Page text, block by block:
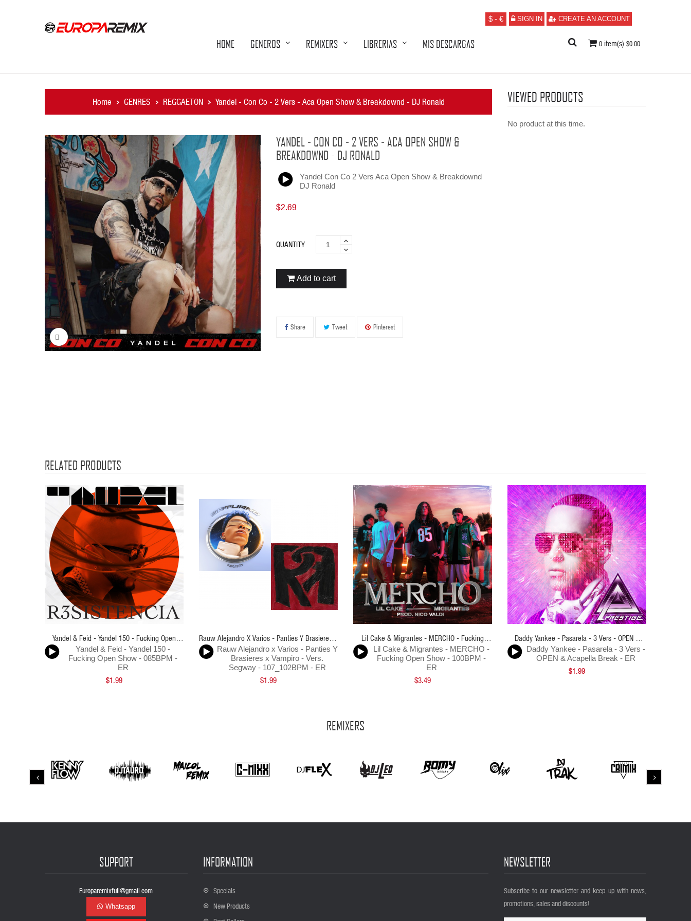
SIGN IN CREATE AN ACCOUNT
0 item(s) $0.00
$ - €
HOME GENEROS REMIXERS LIBRERIAS MIS DESCARGAS
Home GENRES REGGAETON Yandel - Con Co - 2 Vers - Aca Open Show & Breakdownd - DJ Ronald
YANDEL - CON CO - 2 VERS - ACA OPEN SHOW &
BREAKDOWND - DJ RONALD
Yandel Con Co 2 Vers Aca Open Show & Breakdownd
DJ Ronald
$2.69
QUANTITY
Add to cart
Share Tweet Pinterest
VIEWED PRODUCTS
No product at this time.
RELATED PRODUCTS
Yandel & Feid - Yandel 150 - Fucking Open
Show - 085BPM - ER
Yandel & Feid - Yandel 150 -
Fucking Open Show - 085BPM -
ER
$1.99
Rauw Alejandro X Varios - Panties Y Brasieres X
Vampiro Vers Segway - 107-102Bpm - ER
Rauw Alejandro x Varios - Panties Y
Brasieres x Vampiro - Vers.
Segway - 107_102BPM - ER
$1.99
Lil Cake & Migrantes - MERCHO - Fucking
Open Show - 100BPM - ER
Lil Cake & Migrantes - MERCHO -
Fucking Open Show - 100BPM -
ER
$3.49
Daddy Yankee - Pasarela - 3 Vers - OPEN &
Acapella Break - ER
Daddy Yankee - Pasarela - 3 Vers -
OPEN & Acapella Break - ER
$1.99
REMIXERS
SUPPORT
Europaremixfull@gmail.com
Whatsapp
INFORMATION
Specials
New Products
NEWSLETTER
Subscribe to our newsletter and keep up with news,
promotions, sales and discounts!